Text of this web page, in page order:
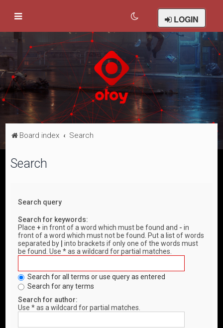
LOGIN
Board index Search
Search
Search query
Search for keywords:
Place+ in front of a word which must be found and - in
front of a word which must not be found. Put a list of words
separated by
into brackets if only one of the words must
be found. Use * as a wildcard for partial matches.
Search for all terms or use query as entered
Search for any terms
Search for author:
Use * as a wildcard for partial matches.